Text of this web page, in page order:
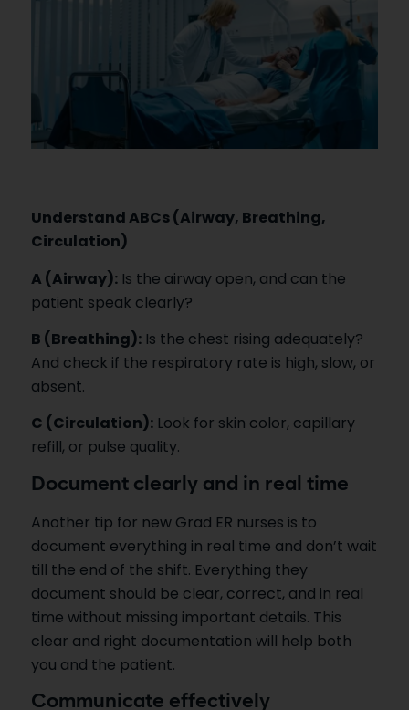
Understand ABCs (Airway, Breathing,
Circulation)
A (Airway):Is the airway open, and can the
patient speak clearly?
B (Breathing):Is the chest rising adequately?
And check if the respiratory rate is high, slow, or
absent.
C (Circulation):Look for skin color, capillary
refill, or pulse quality.
Document clearly and in real time
Another tip for new Grad ER nurses is to
document everything in real time and don’t wait
till the end of the shift. Everything they
document should be clear, correct, and in real
time without missing important details. This
clear and right documentation will help both
you and the patient.
Communicate effectively